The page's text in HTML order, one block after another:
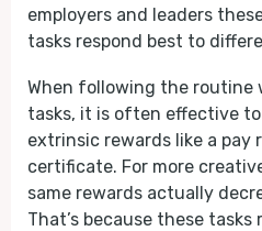
employers and leaders
tasks respond best to
When following the routine
tasks, it is often effective
extrinsic rewards like a pay
certificate. For more
same rewards actually
That’s because these tasks